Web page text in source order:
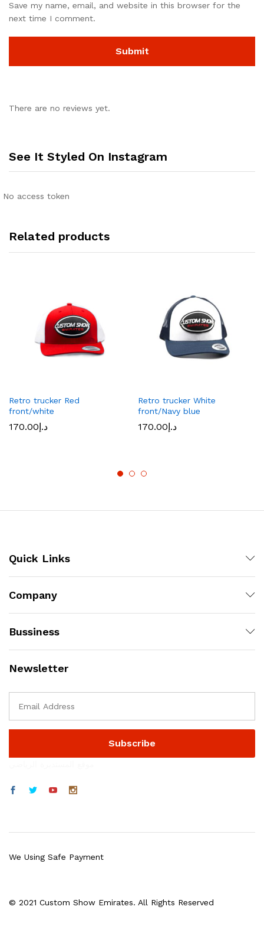
Save my name, email, and website in this browser for the
next time I comment.
There are no reviews yet.
See It Styled On Instagram
No access token
Related products
Retro trucker Red
front/white
د.إ170.00
Retro trucker White
front/Navy blue
د.إ170.00
Quick Links
Company
Bussiness
Newsletter
© 2021 Custom Show Emirates. All Rights Reserved
We Using Safe Payment